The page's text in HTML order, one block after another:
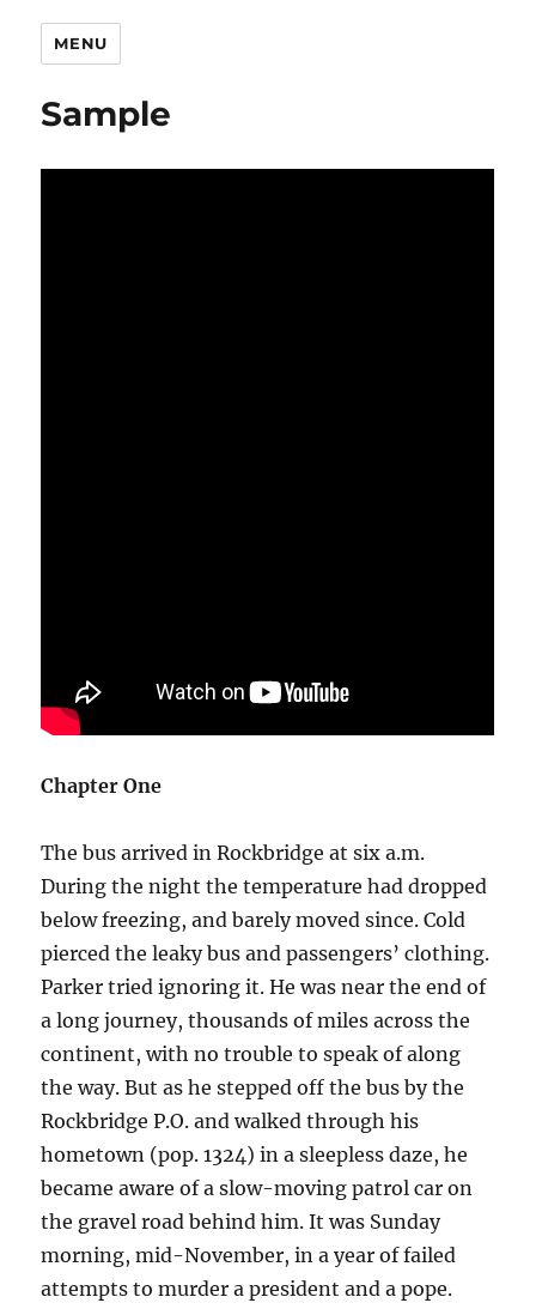
MENU
Sample
Chapter One
The bus arrived in Rockbridge at six a.m.
During the night the temperature had dropped
below freezing, and barely moved since. Cold
pierced the leaky bus and passengers’ clothing.
Parker tried ignoring it. He was near the end of
a long journey, thousands of miles across the
continent, with no trouble to speak of along
the way. But as he stepped off the bus by the
Rockbridge P.O. and walked through his
hometown (pop. 1324) in a sleepless daze, he
became aware of a slow-moving patrol car on
the gravel road behind him. It was Sunday
morning, mid-November, in a year of failed
attempts to murder a president and a pope.